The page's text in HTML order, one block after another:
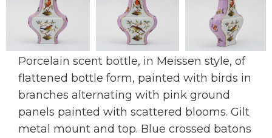
Porcelain scent bottle, in Meissen style, of
flattened bottle form, painted with birds in
branches alternating with pink ground
panels painted with scattered blooms. Gilt
metal mount and top. Blue crossed batons